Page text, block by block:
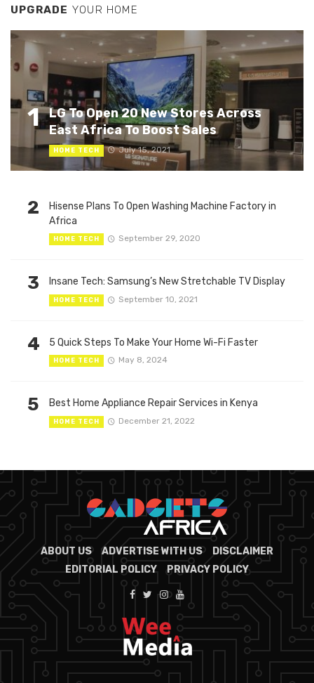
UPGRADE YOUR HOME
1
LG To Open 20 New Stores Across
East Africa To Boost Sales
HOME TECH July 15, 2021
2
Hisense Plans To Open Washing Machine Factory in
Africa
HOME TECH September 29, 2020
3 Insane Tech: Samsung’s New Stretchable TV Display
HOME TECH September 10, 2021
4 5 Quick Steps To Make Your Home Wi-Fi Faster
HOME TECH May 8, 2024
5 Best Home Appliance Repair Services in Kenya
HOME TECH December 21, 2022
ABOUT US ADVERTISE WITH US
DISCLAIMER
EDITORIAL POLICY
PRIVACY POLICY